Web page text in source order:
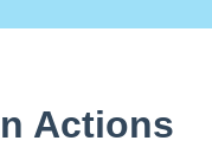
Actions